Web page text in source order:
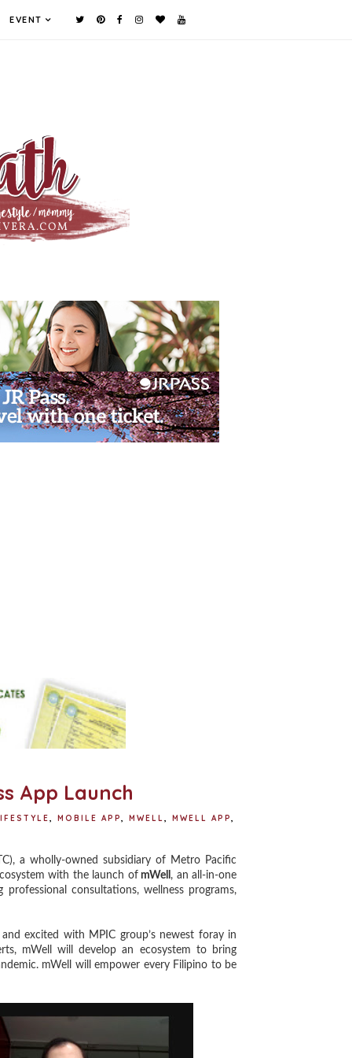
EVENT
App Launch
, MOBILE APP, MWELL, MWELL APP,
a wholly-owned subsidiary of Metro Pacific
with the launch ofmWell , an all-in-one
consultations, wellness programs,
excited with MPIC group’s newest foray in
mWell will develop an ecosystem to bring
mWell will empower every Filipino to be